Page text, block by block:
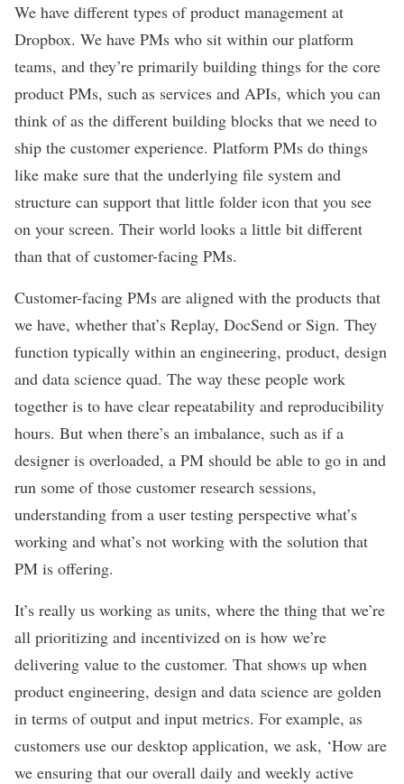
We have different types of product management at
Dropbox. We have PMs who sit within our platform
teams, and they’re primarily building things for the core
product PMs, such as services and APIs, which you can
think of as the different building blocks that we need to
ship the customer experience. Platform PMs do things
like make sure that the underlying file system and
structure can support that little folder icon that you see
on your screen. Their world looks a little bit different
than that of customer-facing PMs.
Customer-facing PMs are aligned with the products that
we have, whether that’s Replay, DocSend or Sign. They
function typically within an engineering, product, design
and data science quad. The way these people work
together is to have clear repeatability and reproducibility
hours. But when there’s an imbalance, such as if a
designer is overloaded, a PM should be able to go in and
run some of those customer research sessions,
understanding from a user testing perspective what’s
working and what’s not working with the solution that
PM is offering.
It’s really us working as units, where the thing that we’re
all prioritizing and incentivized on is how we’re
delivering value to the customer. That shows up when
product engineering, design and data science are golden
in terms of output and input metrics. For example, as
customers use our desktop application, we ask, ‘How are
we ensuring that our overall daily and weekly active